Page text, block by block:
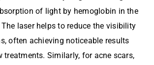
of light by hemoglobin in the
laser helps to reduce the visibility
often achieving noticeable results
treatments. Similarly, for acne scars,